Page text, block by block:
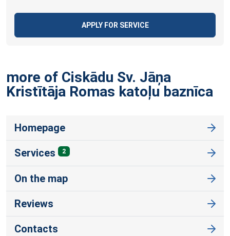
APPLY FOR SERVICE
more of Ciskādu Sv. Jāņa
Kristītāja Romas katoļu baznīca
Homepage
Services 2
On the map
Reviews
Contacts